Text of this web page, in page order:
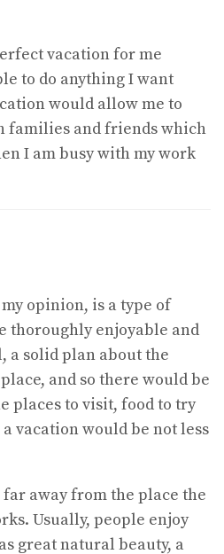
vacation for me
to do anything I want
would allow me to
families and friends which
I am busy with my work
opinion, is a type of
thoroughly enjoyable and
a solid plan about the
and so there would be
places to visit, food to try
vacation would be not less
away from the place the
Usually, people enjoy
great natural beauty, a